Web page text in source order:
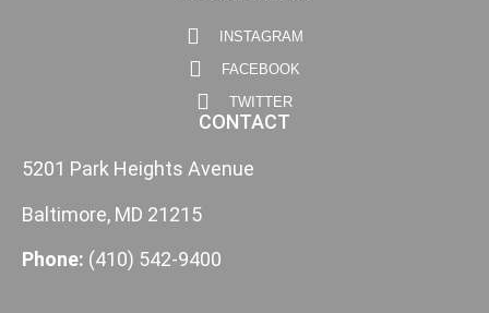
INSTAGRAM
FACEBOOK
TWITTER
CONTACT
5201 Park Heights Avenue
Baltimore, MD 21215
Phone: (410) 542-9400